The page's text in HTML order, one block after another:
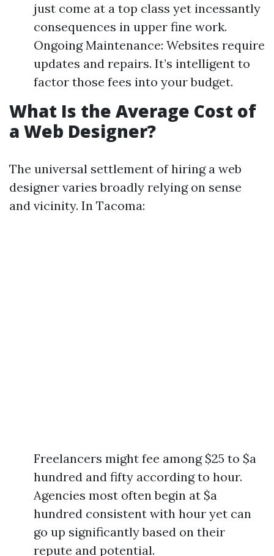
just come at a top class yet incessantly
consequences in upper fine work.
Ongoing Maintenance: Websites require
updates and repairs. It’s intelligent to
factor those fees into your budget.
What Is the Average Cost of
a Web Designer?
The universal settlement of hiring a web
designer varies broadly relying on sense
and vicinity. In Tacoma:
Freelancers might fee among $25 to $a
hundred and fifty according to hour.
Agencies most often begin at $a
hundred consistent with hour yet can
go up significantly based on their
repute and potential.